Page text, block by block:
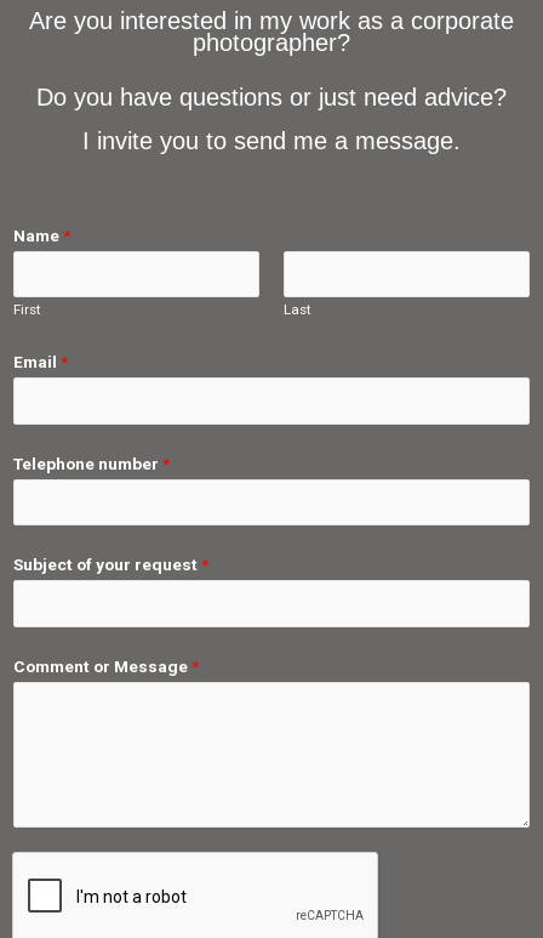
Are you interested in my work as a corporate
photographer?
Do you have questions or just need advice?
I invite you to send me a message.
Name*
First Last
Email *
Telephone number *
Subject of your request *
Comment or Message*